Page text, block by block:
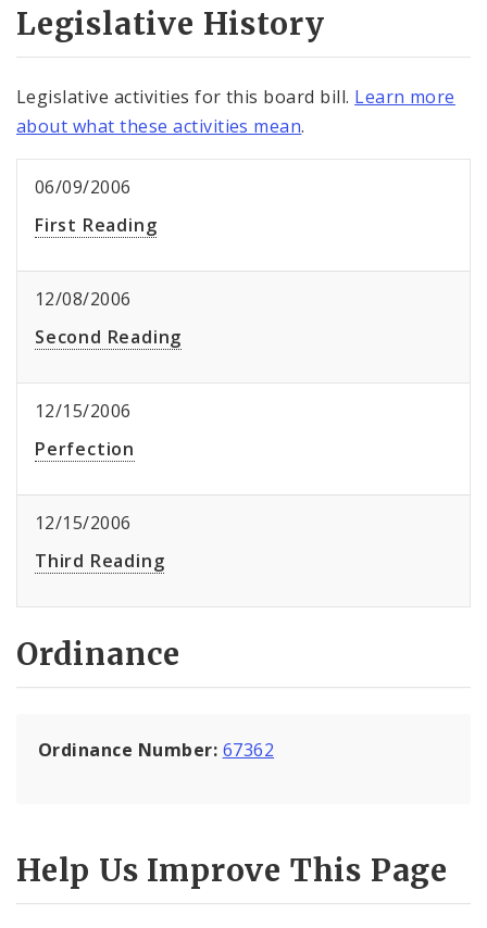
Legislative History
Legislative activities for this board bill. Learn more
about what these activities mean.
06/09/2006
First Reading
12/08/2006
Second Reading
12/15/2006
Perfection
12/15/2006
Third Reading
Ordinance
Ordinance Number: 67362
Help Us Improve This Page